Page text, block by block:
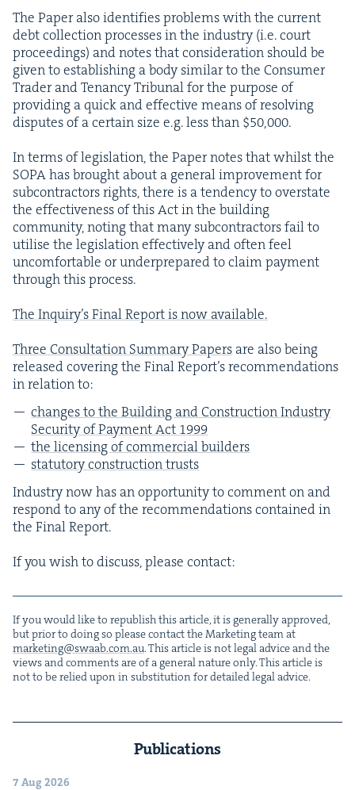
The Paper also iden­ti­fies prob­lems with the cur­rent
debt col­lec­tion process­es in the indus­try (i.e. court
pro­ceed­ings) and notes that con­sid­er­a­tion should be
giv­en to estab­lish­ing a body sim­i­lar to the Con­sumer
Trad­er and Ten­an­cy Tri­bunal for the pur­pose of
pro­vid­ing a quick and effec­tive means of resolv­ing
dis­putes of a cer­tain size e.g. less than $50,000.
In terms of leg­is­la­tion, the Paper notes that whilst the
SOPAhas brought about a gen­er­al improve­ment for
sub­con­trac­tors rights, there is a ten­den­cy to over­state
the effec­tive­ness of this Act in the build­ing
com­mu­ni­ty, not­ing that many sub­con­trac­tors fail to
utilise the leg­is­la­tion effec­tive­ly and often feel
uncom­fort­able or under­pre­pared to claim pay­ment
through this process.
The Inquiry’s Final Report is now avail­able.
Three Con­sul­ta­tion Sum­ma­ry Papers are also being
released cov­er­ing the Final Report’s rec­om­men­da­tions
in rela­tion to:
changes to the Build­ing and Con­struc­tion Indus­try
Secu­ri­ty of Pay­ment Act 1999
the licens­ing of com­mer­cial builders
statu­to­ry con­struc­tion trusts
Indus­try now has an oppor­tu­ni­ty to com­ment on and
respond to any of the rec­om­men­da­tions con­tained in
the Final Report.
If you wish to dis­cuss, please contact:
If you would like to repub­lish this arti­cle, it is gen­er­al­ly approved,
but pri­or to doing so please con­tact the Mar­ket­ing team at
marketing@​swaab.​com.​au. This arti­cle is not legal advice and the
views and com­ments are of a gen­er­al nature only. This arti­cle is
not to be relied upon in sub­sti­tu­tion for detailed legal advice.
Publications
7 Aug 2026